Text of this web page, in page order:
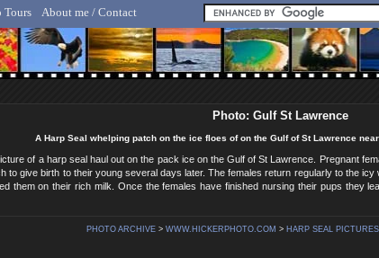
Hicker - Animal, Nature & Travel Photography
Tours About me / Contact
Photo: Gulf St Lawrence
A Harp Seal whelping patch on the ice floes of on the Gulf of St Lawrence
of a harp seal haul out on the pack ice on the Gulf of St Lawrence. Pregnant
to give birth to their young several days later. The females return regularly to the
them on their rich milk. Once the females have finished nursing their pups they
PHOTO ARCHIVE> WWW.HICKERPHOTO.COM > HARP SEAL PICTURES